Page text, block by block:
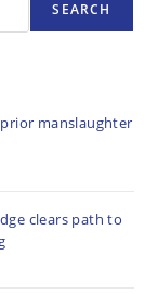
SEARCH
manslaughter
clears path to